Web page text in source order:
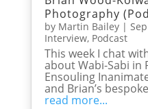
Photography
by Martin Bailey|
Interview, Podcast
This week I chat
about Wabi-Sabi in
Ensouling
and Brian’s
read more...